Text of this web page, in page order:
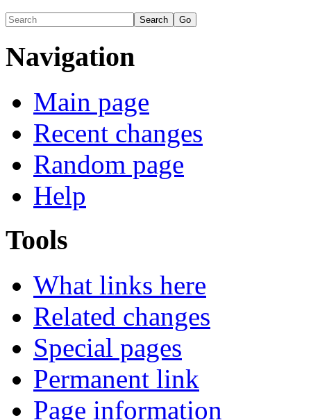
Navigation
Main page
Recent changes
Random page
Help
Tools
What links here
Related changes
Special pages
Permanent link
Page information